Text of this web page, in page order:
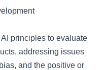
principles to evaluate
addressing issues
and the positive or